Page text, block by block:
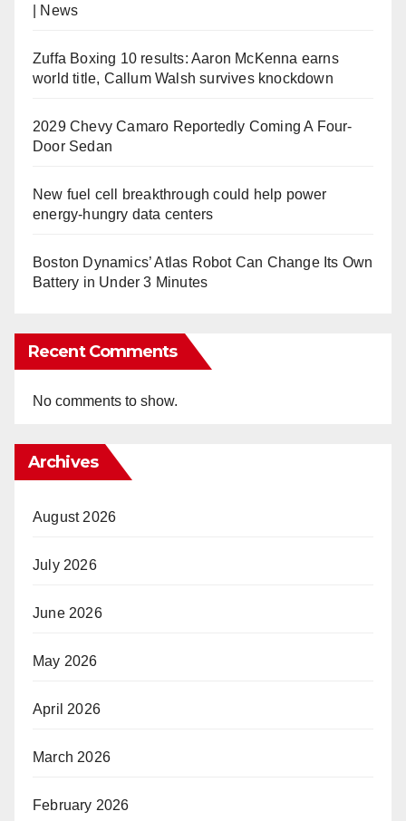
| News
Zuffa Boxing 10 results: Aaron McKenna earns
world title, Callum Walsh survives knockdown
2029 Chevy Camaro Reportedly Coming A Four-
Door Sedan
New fuel cell breakthrough could help power
energy-hungry data centers
Boston Dynamics’ Atlas Robot Can Change Its Own
Battery in Under 3 Minutes
Recent Comments
No comments to show.
Archives
August 2026
July 2026
June 2026
May 2026
April 2026
March 2026
February 2026